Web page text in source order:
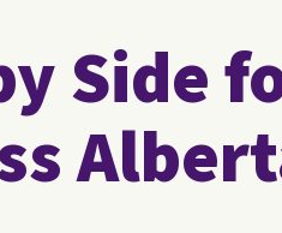
Side